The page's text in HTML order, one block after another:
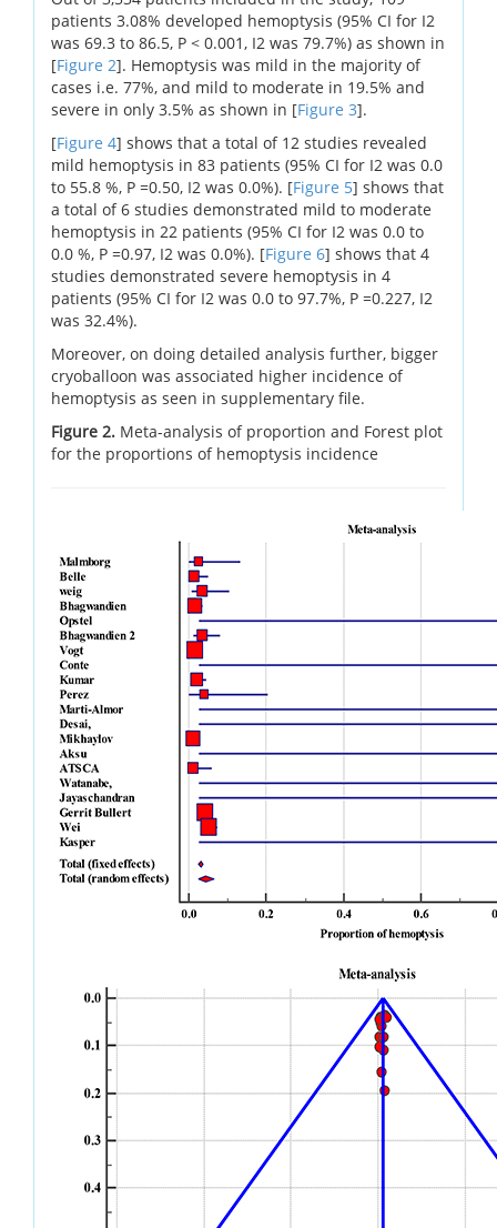
patients 3.08% developed hemoptysis (95% CI for I2
was 69.3 to 86.5, P < 0.001, I2 was 79.7%) as shown in
[Figure 2]. Hemoptysis was mild in the majority of
cases i.e. 77%, and mild to moderate in 19.5% and
severe in only 3.5% as shown in [Figure 3].
[Figure 4] shows that a total of 12 studies revealed
mild hemoptysis in 83 patients (95% CI for I2 was 0.0
to 55.8 %, P =0.50, I2 was 0.0%). [Figure 5] shows that
a total of 6 studies demonstrated mild to moderate
hemoptysis in 22 patients (95% CI for I2 was 0.0 to
0.0 %, P =0.97, I2 was 0.0%). [Figure 6] shows that 4
studies demonstrated severe hemoptysis in 4
patients (95% CI for I2 was 0.0 to 97.7%, P =0.227, I2
was 32.4%).
Moreover, on doing detailed analysis further, bigger
cryoballoon was associated higher incidence of
hemoptysis as seen in supplementary file.
Figure 2. Meta-analysis of proportion and Forest plot
for the proportions of hemoptysis incidence